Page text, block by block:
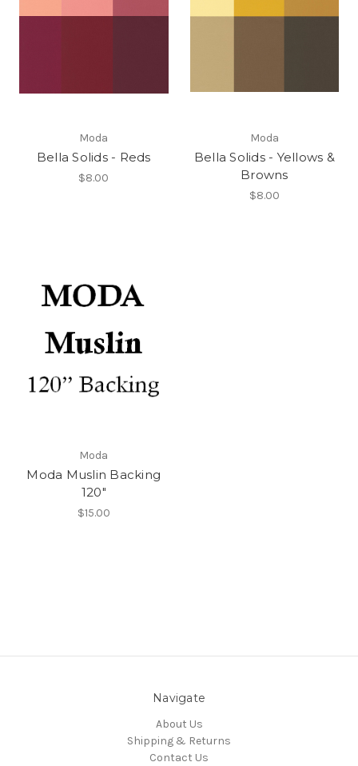
Moda
Bella Solids - Reds
$8.00
Moda
Bella Solids - Yellows &
Browns
$8.00
Moda
Moda Muslin Backing
120"
$15.00
Navigate
About Us
Shipping & Returns
Contact Us